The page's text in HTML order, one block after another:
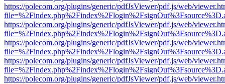
https://polecom.org/plugins/generic/pdfJsViewer/pdf.js/web/
https://polecom.org/plugins/generic/pdfJsViewer/pdf.js/web/
https://polecom.org/plugins/generic/pdfJsViewer/pdf.js/web/
https://polecom.org/plugins/generic/pdfJsViewer/pdf.js/web/
https://polecom.org/plugins/generic/pdfJsViewer/pdf.js/web/